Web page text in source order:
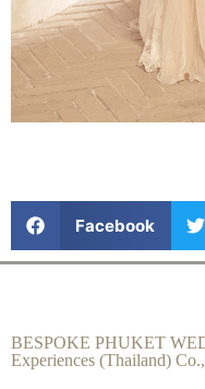
Facebook
BESPOKE PHUKET
Experiences (Thailand)